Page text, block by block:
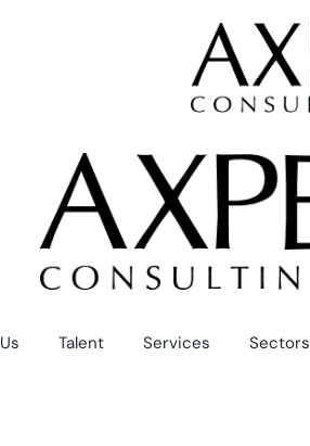
Us Talent Services Sectors